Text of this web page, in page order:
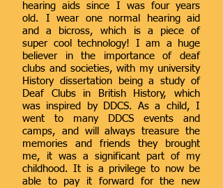
hearing aids since I was four years
old. I wear one normal hearing aid
and a bicross, which is a piece of
super cool technology! I am a huge
believer in the importance of deaf
clubs and societies, with my university
History dissertation being a study of
Deaf Clubs in British History, which
was inspired by DDCS. As a child, I
went to many DDCS events and
camps, and will always treasure the
memories and friends they brought
me, it was a significant part of my
childhood. It is a privilege to now be
able to pay it forward for the new